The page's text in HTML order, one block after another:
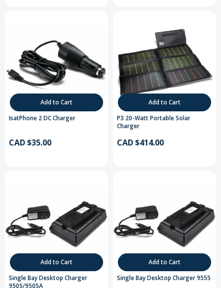
Add to Cart
IsatPhone 2 DC Charger
CAD $35.00
Add to Cart
P3 20-Watt Portable Solar
Charger
CAD $414.00
Add to Cart
Single Bay Desktop Charger
9505/9505A
Add to Cart
Single Bay Desktop Charger 9555